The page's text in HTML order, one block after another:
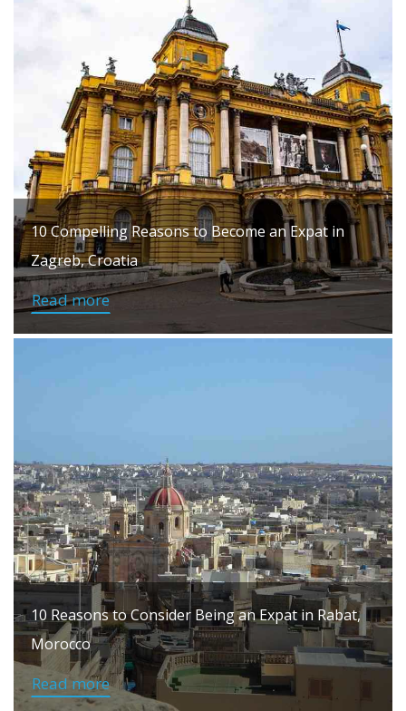
10 Compelling Reasons to Become an Expat in
Zagreb, Croatia
Read more
10 Reasons to Consider Being an Expat in Rabat,
Morocco
Read more